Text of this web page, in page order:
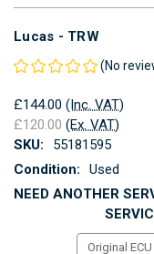
Lucas - TRW
(No
£144.00 (Inc. VAT)
£120.00 (Ex. VAT)
SKU:
55181595
Condition:
Used
NEED ANOTHER